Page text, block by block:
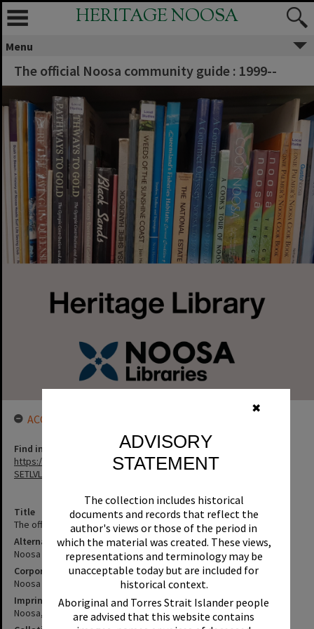
✖
ADVISORY
STATEMENT
The collection includes historical
documents and records that reflect the
author's views or those of the period in
which the material was created. These views,
representations and terminology may be
unacceptable today but are included for
historical context.
Aboriginal and Torres Strait Islander people
are advised that this website contains
HERITAGE NOOSA
Menu
The official Noosa community guide : 1999--
Title
The official Noosa community guide : 1999--
Alternative Title
Noosa community guide
Corporate Author
Noosa (Qld. : Shire). Council
Imprint
Noosa, Qld. : Two-Up Publications, 1999--
ACCESS LINK
Find in the library
https://noosa.spydus.com/cgi-bin/sp.....C/BIBENQ?
SETLVL=&BRN=2087